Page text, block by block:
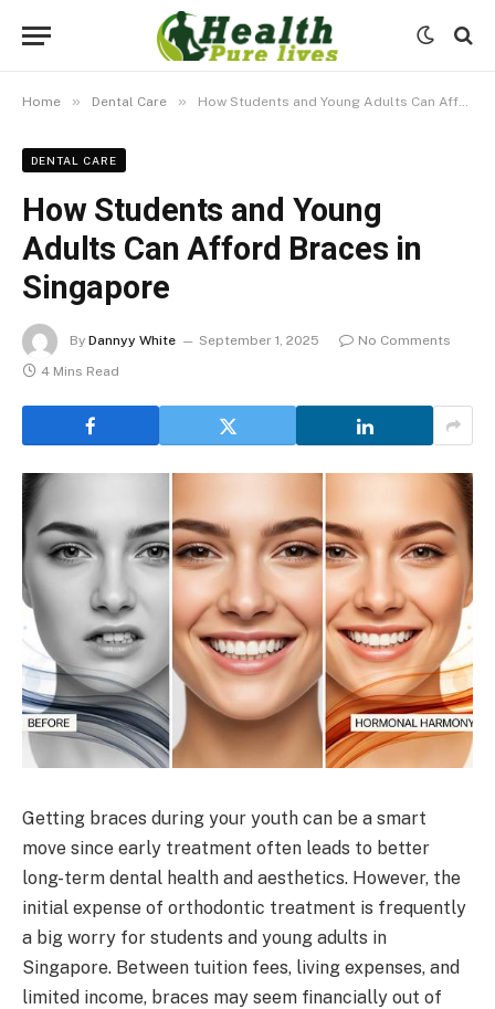
Home » Dental Care » How Students and Young Adults Can Afford Braces in Singapore
DENTAL CARE
How Students and Young
Adults Can Afford Braces in
Singapore
By Dannyy White September 1, 2025
No Comments
4 Mins Read
Getting braces during your youth can be a smart
move since early treatment often leads to better
long-term dental health and aesthetics. However, the
initial expense of orthodontic treatment is frequently
a big worry for students and young adults in
Singapore. Between tuition fees, living expenses, and
limited income, braces may seem financially out of